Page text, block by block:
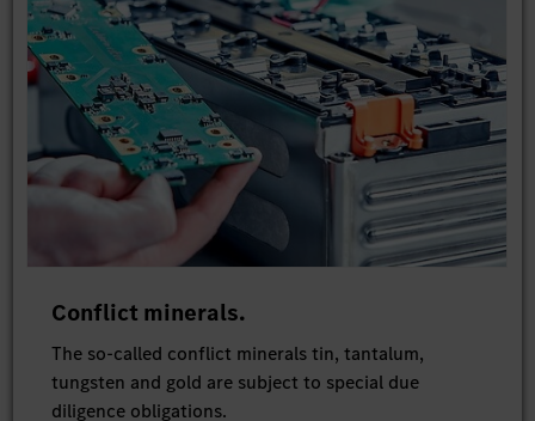
Conflict minerals.
The so-called conflict minerals tin, tantalum,
tungsten and gold are subject to special due
diligence obligations.